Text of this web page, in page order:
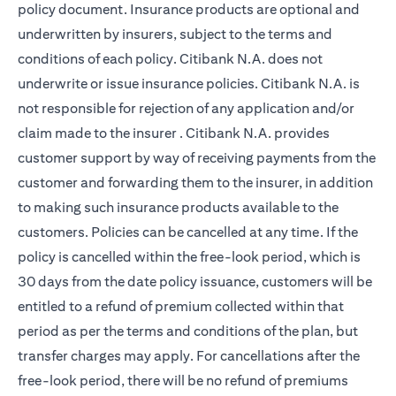
policy document. Insurance products are optional and
underwritten by insurers, subject to the terms and
conditions of each policy. Citibank N.A. does not
underwrite or issue insurance policies. Citibank N.A. is
not responsible for rejection of any application and/or
claim made to the insurer . Citibank N.A. provides
customer support by way of receiving payments from the
customer and forwarding them to the insurer, in addition
to making such insurance products available to the
customers. Policies can be cancelled at any time. If the
policy is cancelled within the free-look period, which is
30 days from the date policy issuance, customers will be
entitled to a refund of premium collected within that
period as per the terms and conditions of the plan, but
transfer charges may apply. For cancellations after the
free-look period, there will be no refund of premiums